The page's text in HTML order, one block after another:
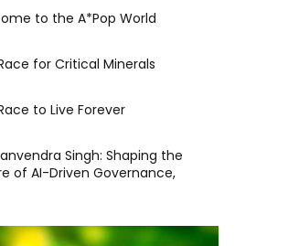
to the A*Pop World
for Critical Minerals
to Live Forever
Singh: Shaping the
of AI-Driven Governance,